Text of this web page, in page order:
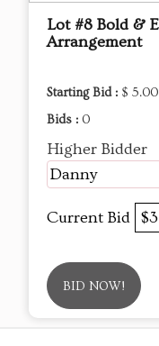
Lot #8 Bold &
Arrangement
Starting Bid : $ 5.00
Bids : 0
Higher Bidder
Danny
Current Bid
BID NOW!